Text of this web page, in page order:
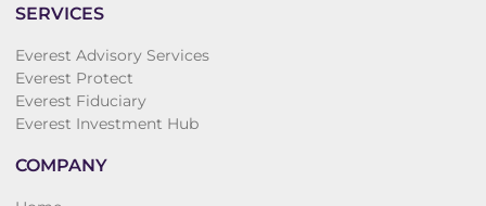
SERVICES
Everest Advisory Services
Everest Protect
Everest Fiduciary
Everest Investment Hub
COMPANY